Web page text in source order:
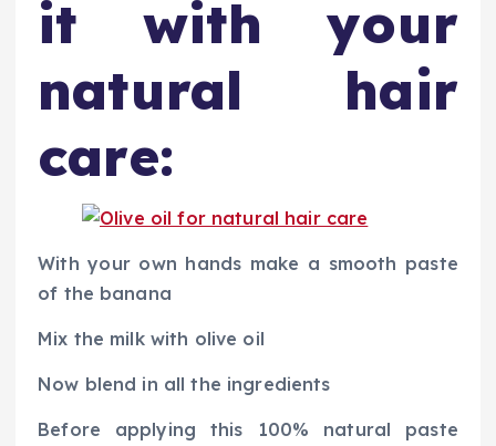
it with your
natural hair
care:
With your own hands make a smooth paste
of the banana
Mix the milk with olive oil
Now blend in all the ingredients
Before applying this 100% natural paste